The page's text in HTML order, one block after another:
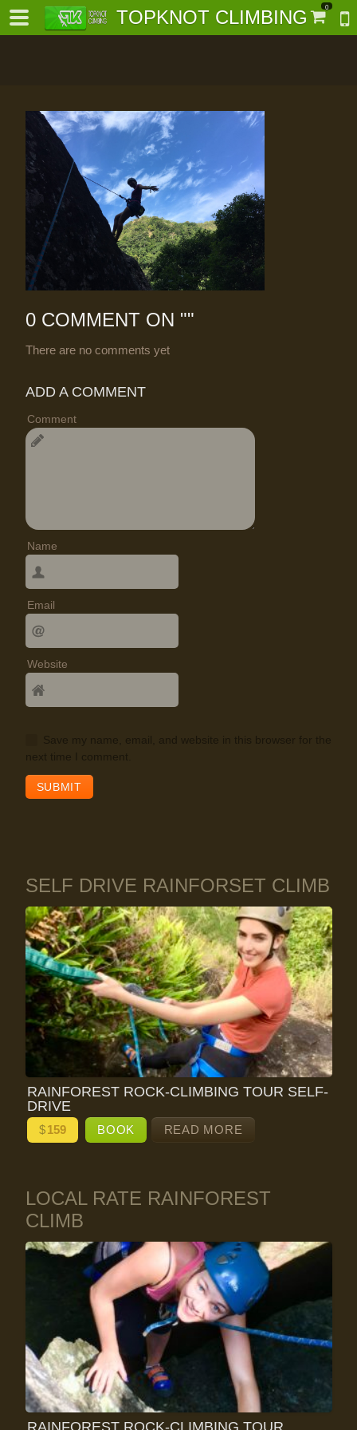
TOPKNOT CLIMBING 0
0 COMMENT ON ""
There are no comments yet
ADD A COMMENT
Comment
Name
Email
Website
Save my name, email, and website in this browser for the
next time I comment.
SELF DRIVE RAINFORSET CLIMB
RAINFOREST ROCK-CLIMBING TOUR SELF-
DRIVE
$159 BOOK READ MORE
LOCAL RATE RAINFOREST
CLIMB